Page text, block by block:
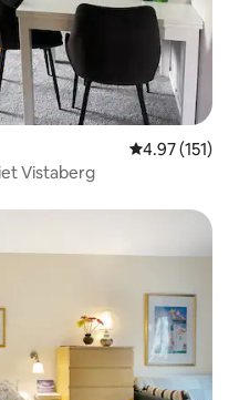
4.97 out of 5
4.97 (151)
Vistaberg